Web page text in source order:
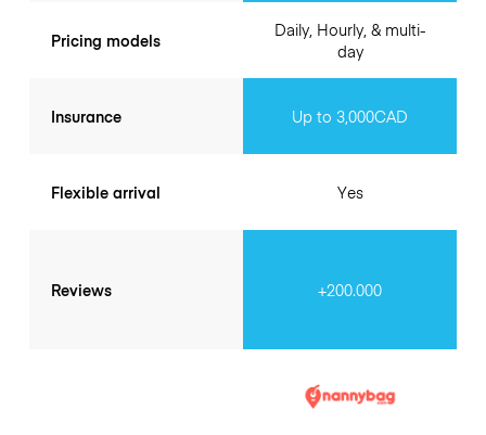
Pricing models
Insurance
Flexible arrival
Reviews
Daily, Hourly, & multi-
day
Up to 3,000CAD
Yes
+200.000